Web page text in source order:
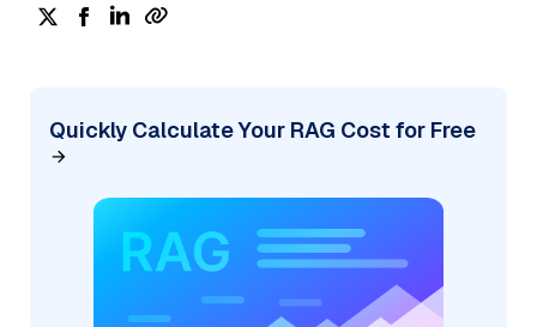
Quickly Calculate Your RAG Cost for Free